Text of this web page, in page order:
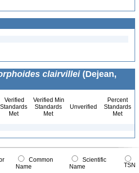
clairvillei(Dejean,
Verified
Standards
Met
Verified Min
Standards
Met
Unverified
Percent
Standards
Met
Common
Name
Scientific
Name
TSN